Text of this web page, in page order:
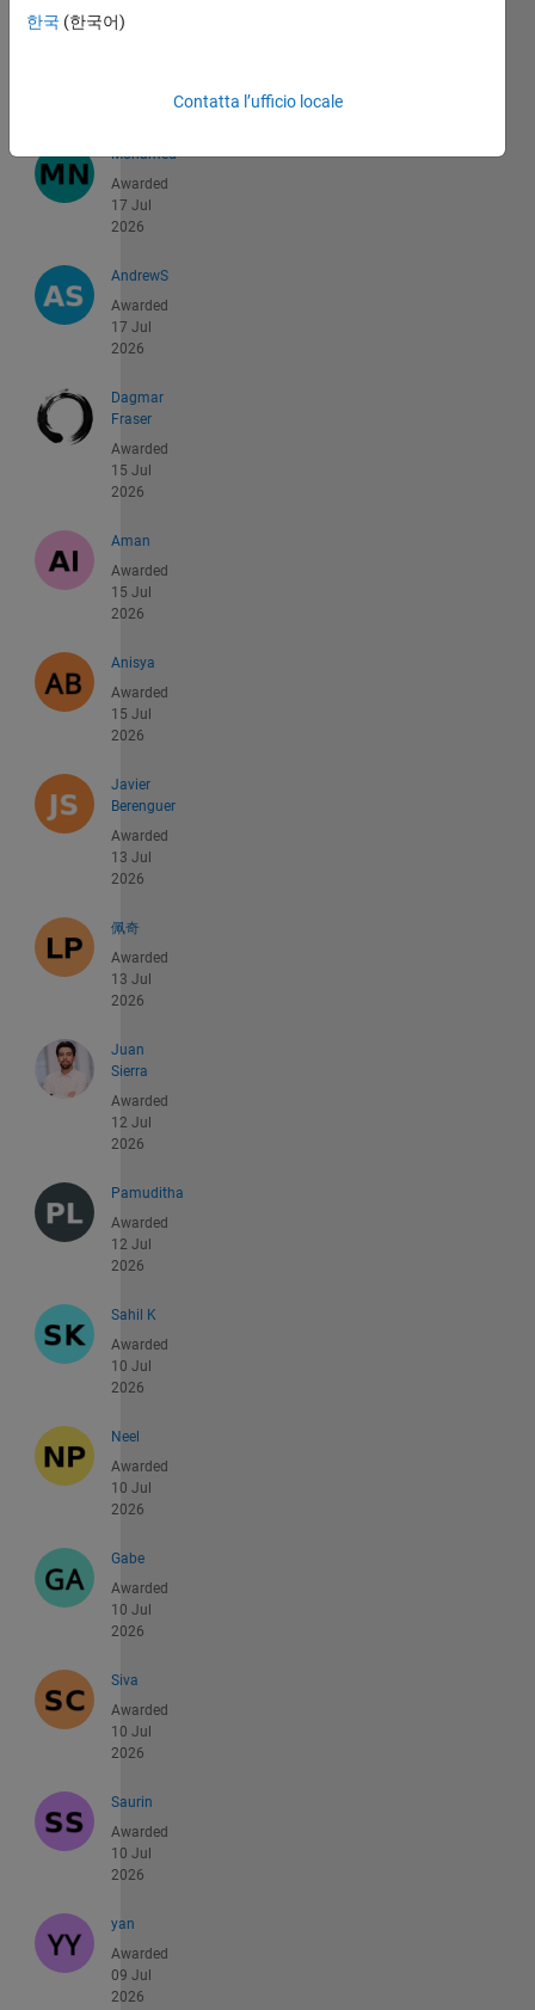
Dhruv
Mohamed
Awarded
17 Jul
2026
AndrewS
Awarded
17 Jul
2026
Dagmar
Fraser
Awarded
15 Jul
2026
Aman
Awarded
15 Jul
2026
Anisya
Awarded
15 Jul
2026
Javier
Berenguer
Awarded
13 Jul
2026
佩奇
Awarded
13 Jul
2026
Juan
Sierra
Awarded
12 Jul
2026
Pamuditha
Awarded
12 Jul
2026
Sahil K
Awarded
10 Jul
2026
Neel
Awarded
10 Jul
2026
Gabe
Awarded
10 Jul
2026
Siva
Awarded
10 Jul
2026
Saurin
Awarded
10 Jul
2026
yan
Awarded
09 Jul
2026
한국 (한국어)
Contatta l’ufficio locale